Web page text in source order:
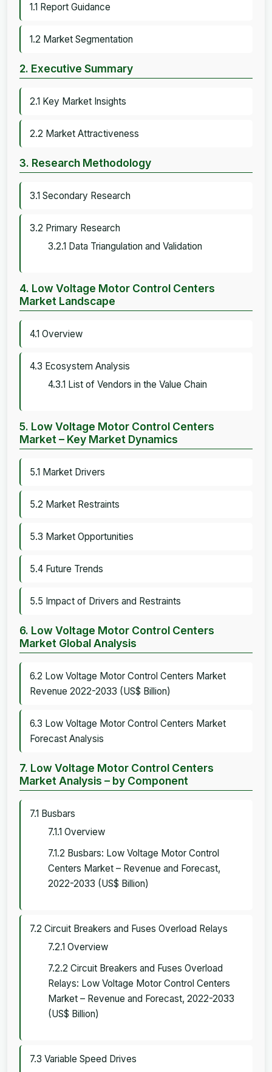
1.1 Report Guidance
1.2 Market Segmentation
2. Executive Summary
2.1 Key Market Insights
2.2 Market Attractiveness
3. Research Methodology
3.1 Secondary Research
3.2 Primary Research
3.2.1 Data Triangulation and Validation
4. Low Voltage Motor Control Centers
Market Landscape
4.1 Overview
4.3 Ecosystem Analysis
4.3.1 List of Vendors in the Value Chain
5. Low Voltage Motor Control Centers
Market – Key Market Dynamics
5.1 Market Drivers
5.2 Market Restraints
5.3 Market Opportunities
5.4 Future Trends
5.5 Impact of Drivers and Restraints
6. Low Voltage Motor Control Centers
Market Global Analysis
6.2 Low Voltage Motor Control Centers Market
Revenue 2022-2033 (US$ Billion)
6.3 Low Voltage Motor Control Centers Market
Forecast Analysis
7. Low Voltage Motor Control Centers
Market Analysis – by Component
7.1 Busbars
7.1.1 Overview
7.1.2 Busbars: Low Voltage Motor Control
Centers Market – Revenue and Forecast,
2022-2033 (US$ Billion)
7.2 Circuit Breakers and Fuses Overload Relays
7.2.1 Overview
7.2.2 Circuit Breakers and Fuses Overload
Relays: Low Voltage Motor Control Centers
Market – Revenue and Forecast, 2022-2033
(US$ Billion)
7.3 Variable Speed Drives